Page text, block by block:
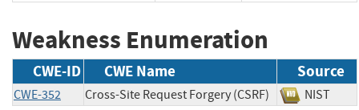
Weakness Enumeration
CWE-ID CWE Name Source
CWE-352 Cross-Site Request Forgery (CSRF) NIST